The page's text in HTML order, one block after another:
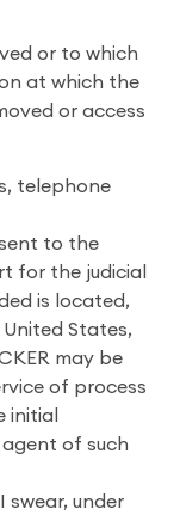
or to which
at which the
or access
telephone
to the
for the judicial
is located,
States,
may be
of process
initial
of such
swear, under